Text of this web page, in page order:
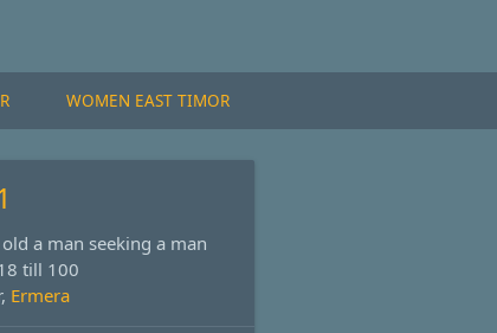
WOMEN EAST TIMOR
a man seeking a man
till 100
Ermera